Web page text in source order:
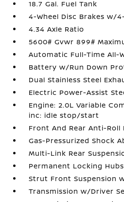
18.7 Gal. Fuel Tank
4-Wheel Disc Brakes w/
4.34 Axle Ratio
5600# Gvwr 899#
Automatic Full-Time All-
Battery w/Run Down
Dual Stainless Steel
Electric Power-Assist
Engine: 2.0L Variable
inc: idle stop/start
Front And Rear Anti-Roll
Gas-Pressurized Shock
Multi-Link Rear
Permanent Locking Hubs
Strut Front Suspension
Transmission w/Driver